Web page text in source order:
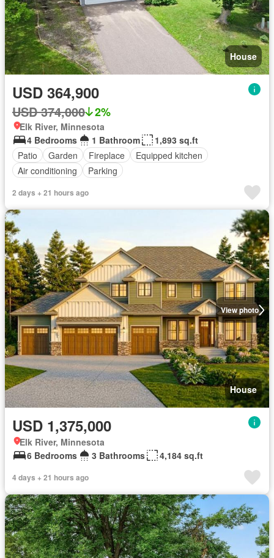
House
USD 364,900
USD 374,000 2%
Elk River, Minnesota
4 Bedrooms
1 Bathroom
1,893 sq.ft
Patio
Garden Fireplace
Equipped kitchen
Air conditioning
Parking
2 days + 21 hours ago
View photo
House
USD 1,375,000
Elk River, Minnesota
6 Bedrooms
3 Bathrooms 4,184 sq.ft
4 days + 21 hours ago